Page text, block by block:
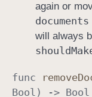
again or
documents
will always
should
func remove
Bool ) -> Bool